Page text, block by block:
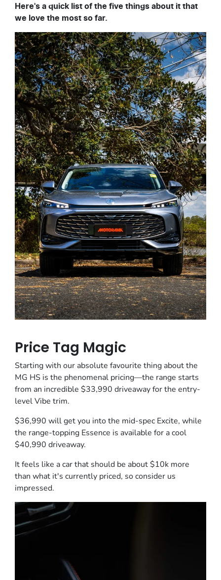
Here's a quick list of the five things about it that
we love the most so far.
Price Tag Magic
Starting with our absolute favourite thing about the
MG HS is the phenomenal pricing—the range starts
from an incredible $33,990 driveaway for the entry-
level Vibe trim.
$36,990 will get you into the mid-spec Excite, while
the range-topping Essence is available for a cool
$40,990 driveaway.
It feels like a car that should be about $10k more
than what it's currently priced, so consider us
impressed.